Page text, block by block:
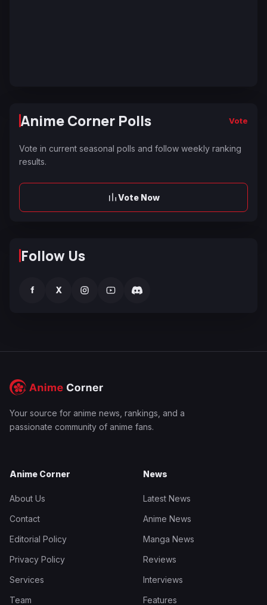
Anime Corner Polls Vote
Vote in current seasonal polls and follow weekly ranking
results.
Vote Now
Follow Us
f X
Your source for anime news, rankings, and a
passionate community of anime fans.
Anime Corner
About Us
Contact
Editorial Policy
Privacy Policy
Services
Team
News
Latest News
Anime News
Manga News
Reviews
Interviews
Features